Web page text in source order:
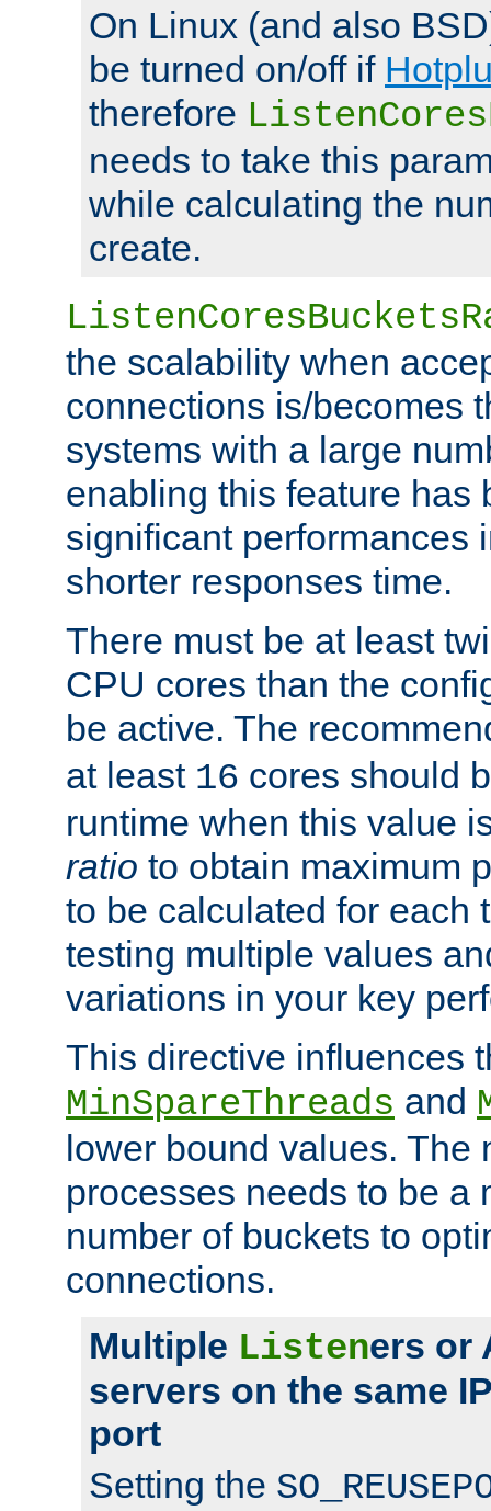
On Linux (and also
be turned on/off if
therefore
needs to take this
while calculating the
create.
the scalability when
connections is/becomes
systems with a large
enabling this feature has
significant performances
shorter responses time.
There must be at least
CPU cores than the
be active. The
at least 16 cores should
runtime when this value
ratio to obtain maximum
to be calculated for each
testing multiple values
variations in your key
This directive influences
MinSpareThreads and
lower bound values. The
processes needs to be a
number of buckets to
connections.
Multiple Listeners or
servers on the same
port
Setting the